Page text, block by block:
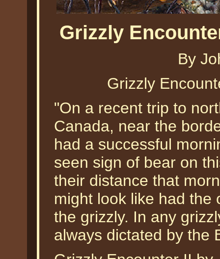
Grizzly
By
Grizzly
"On a recent trip to
Canada, near the
had a successful
seen sign of bear on
their distance that
might look like had the
the grizzly. In any
always dictated by the